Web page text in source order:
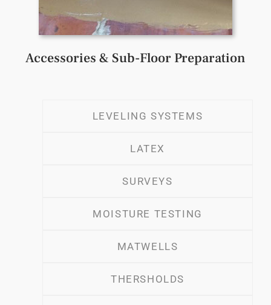
Accessories & Sub-Floor Preparation
LEVELING SYSTEMS
LATEX
SURVEYS
MOISTURE TESTING
MATWELLS
THERSHOLDS